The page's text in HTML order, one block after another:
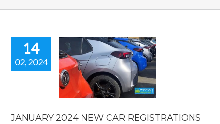
14
02, 2024
2024
car news
JANUARY 2024 NEW CAR REGISTRATIONS